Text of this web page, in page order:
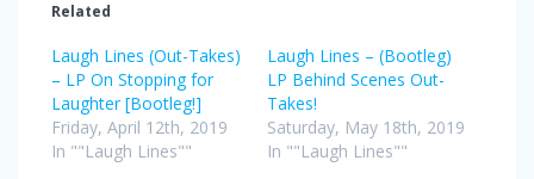
Related
Laugh Lines (Out-Takes)
– LP On Stopping for
Laughter [Bootleg!]
Friday, April 12th, 2019
In ""Laugh Lines""
Laugh Lines – (Bootleg)
LP Behind Scenes Out-
Takes!
Saturday, May 18th, 2019
In ""Laugh Lines""